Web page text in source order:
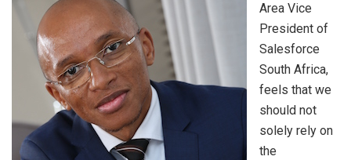
Area Vice
President of
Salesforce
South Africa,
feels that we
should not
solely rely on
the